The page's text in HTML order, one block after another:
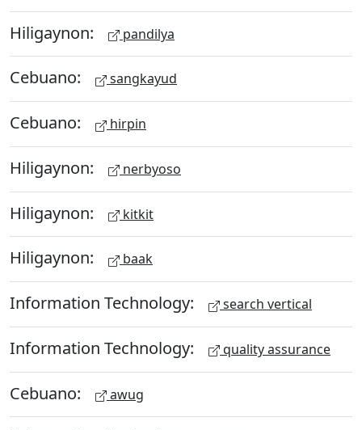
Hiligaynon: pandilya
Cebuano: sangkayud
Cebuano: hirpin
Hiligaynon: nerbyoso
Hiligaynon: kitkit
Hiligaynon: baak
Information Technology: search vertical
Information Technology: quality assurance
Cebuano: awug